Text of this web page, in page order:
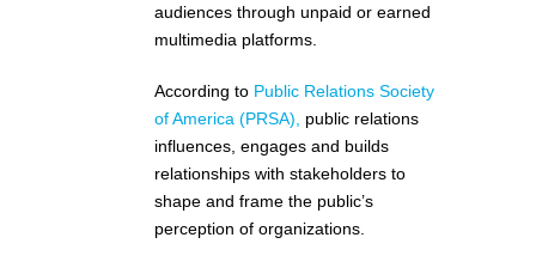
audiences through unpaid or earned
multimedia platforms.
According to Public Relations Society
of America (PRSA),
public relations
influences, engages and builds
relationships with stakeholders to
shape and frame the public’s
perception of organizations.